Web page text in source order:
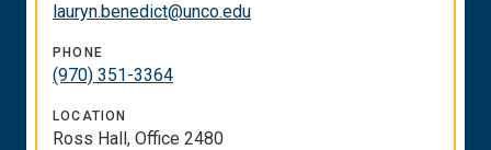
lauryn.benedict@unco.edu
PHONE
(970) 351-3364
LOCATION
Ross Hall, Office 2480